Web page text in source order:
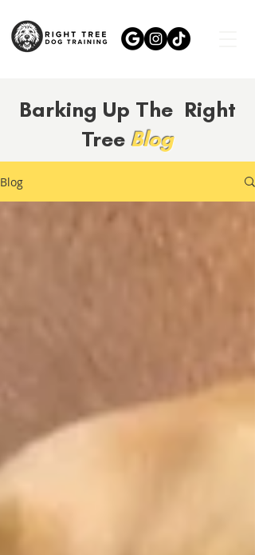
Barking Up The Right
Tree Blog
Blog